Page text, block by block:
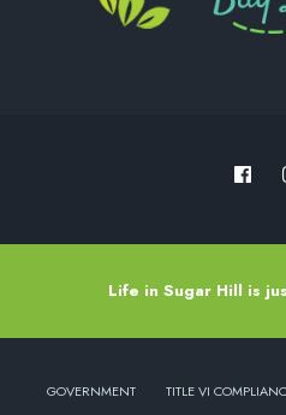
Life in Sugar Hill is
GOVERNMENT TITLE VI